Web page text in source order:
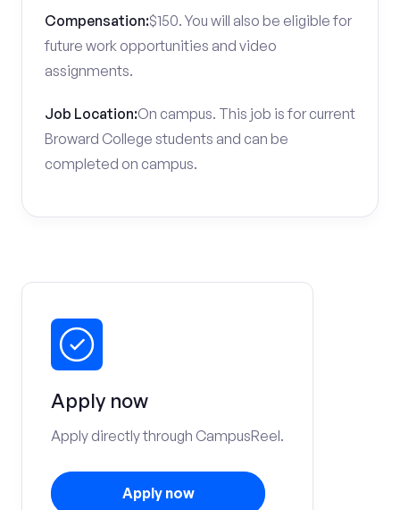
Compensation:$150. You will also be eligible for
future work opportunities and video
assignments.
Job Location:On campus. This job is for current
Broward College students and can be
completed on campus.
Apply now
Apply directly through CampusReel.
Apply now